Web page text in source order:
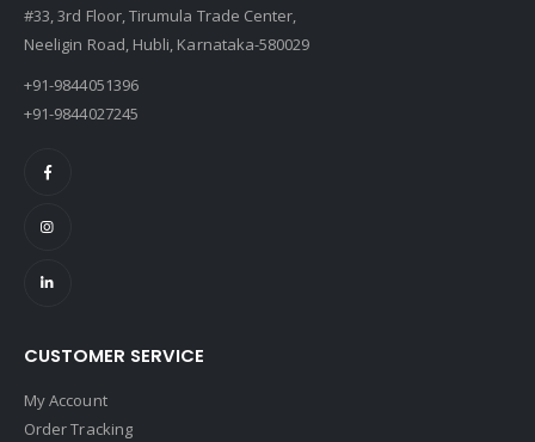
#33, 3rd Floor, Tirumula Trade Center,
Neeligin Road, Hubli, Karnataka-580029
+91-9844051396
+91-9844027245
CUSTOMER SERVICE
My Account
Order Tracking